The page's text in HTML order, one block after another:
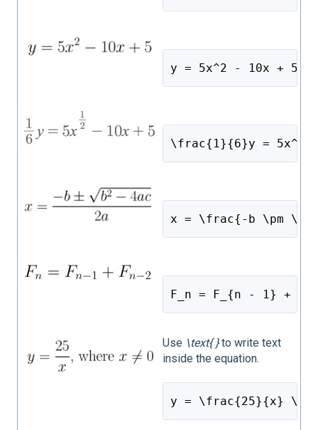
y = 5x^2 - 10x + 5
\frac{1}{6}y =
x = \frac{-b \pm
F_n = F_{n - 1} +
Use \text{ }to write text
inside the equation.
y = \frac{25}{x}